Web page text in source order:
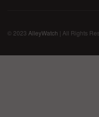
© 2023 AlleyWatch | All Rights